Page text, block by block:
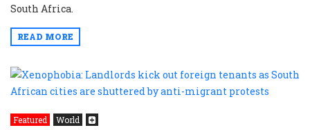
South Africa.
READ MORE
Featured World